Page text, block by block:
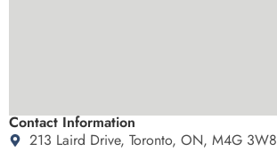
Contact Information
213 Laird Drive, Toronto, ON, M4G 3W8